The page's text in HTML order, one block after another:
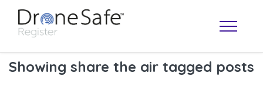
Showing share the air tagged posts